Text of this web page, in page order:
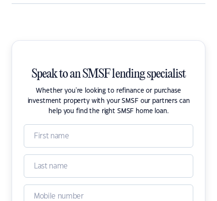
Speak to an SMSF lending specialist
Whether you're looking to refinance or purchase
investment property with your SMSF our partners can
help you find the right SMSF home loan.